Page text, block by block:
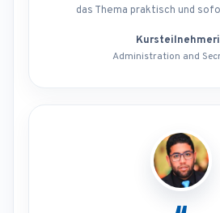
das Thema praktisch und
Administration and